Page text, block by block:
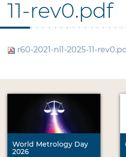
11-rev0.pdf
r60-2021-nl1-2025-11-
World Metrology Day
2026